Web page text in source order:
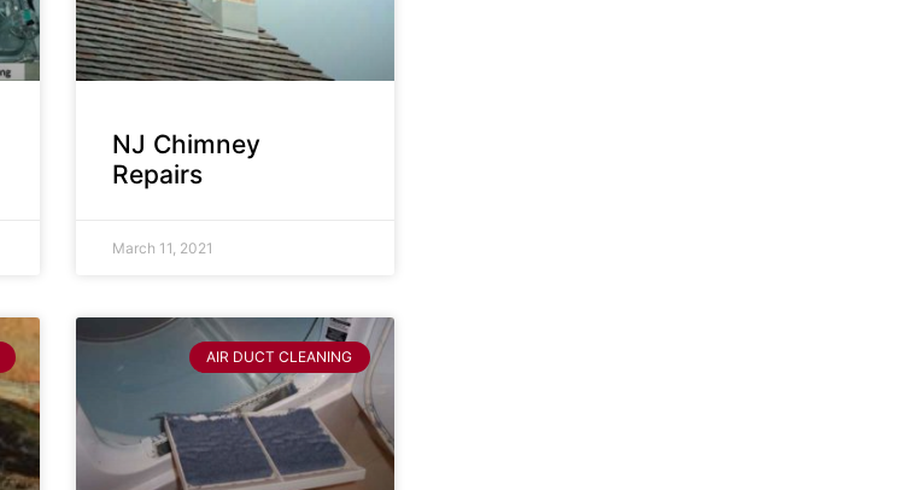
NJ Chimney
Repairs
March 11, 2021
AIR DUCT CLEANING